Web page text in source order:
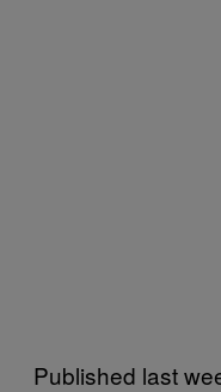
Published last